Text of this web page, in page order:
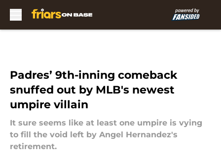
Padres’ 9th-inning comeback
snuffed out by MLB's newest
umpire villain
It sure seems like at least one umpire is vying
to fill the void left by Angel Hernandez's
retirement.